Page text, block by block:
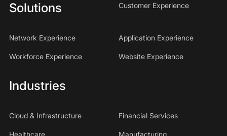
Solutions Customer Experience
Network Experience Application Experience
Workforce Experience Website Experience
Industries
Cloud & Infrastructure Financial Services